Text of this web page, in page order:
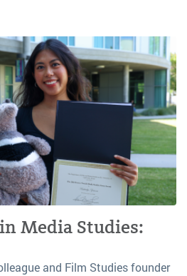
Media Studies:
and Film Studies founder